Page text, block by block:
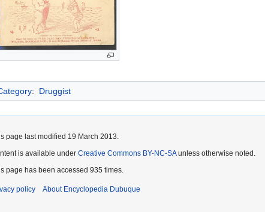
: Druggist
page last modified 19 March 2013.
is available under Creative Commons BY-NC-SAunless otherwise noted.
page has been accessed 935 times.
policy About Encyclopedia Dubuque